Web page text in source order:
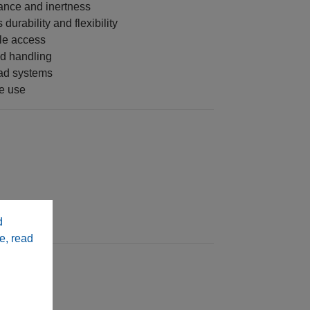
read
and inertness
durability and flexibility
access
handling
systems
use